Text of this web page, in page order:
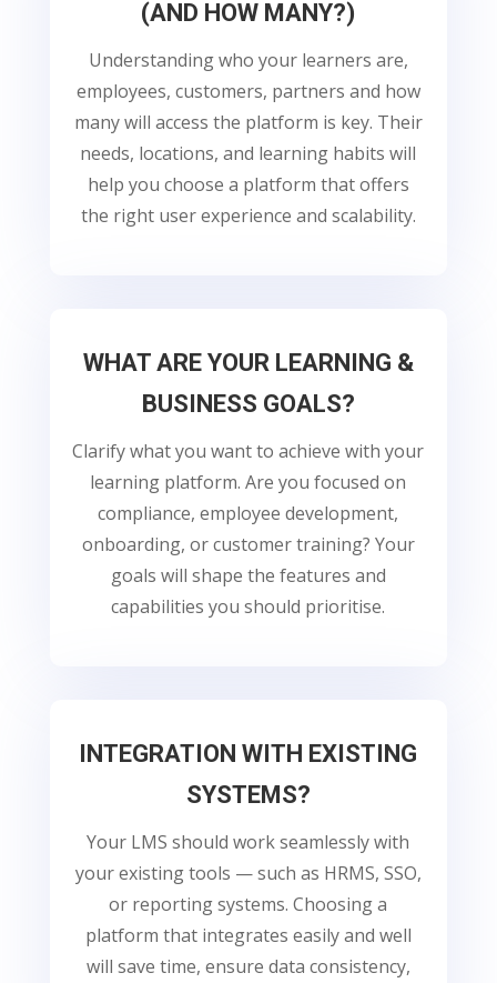
(AND HOW MANY?)
Understanding who your learners are,
employees, customers, partners and how
many will access the platform is key. Their
needs, locations, and learning habits will
help you choose a platform that offers
the right user experience and scalability.
WHAT ARE YOUR LEARNING &
BUSINESS GOALS?
Clarify what you want to achieve with your
learning platform. Are you focused on
compliance, employee development,
onboarding, or customer training? Your
goals will shape the features and
capabilities you should prioritise.
INTEGRATION WITH EXISTING
SYSTEMS?
Your LMS should work seamlessly with
your existing tools — such as HRMS, SSO,
or reporting systems. Choosing a
platform that integrates easily and well
will save time, ensure data consistency,